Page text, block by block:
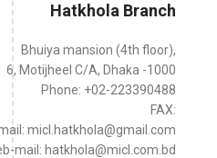
Hatkhola Branch
Bhuiya mansion (4th floor),
6, Motijheel C/A, Dhaka -1000
Phone: +02-223390488
FAX:
micl.hatkhola@gmail.com
mail: hatkhola@micl.com.bd